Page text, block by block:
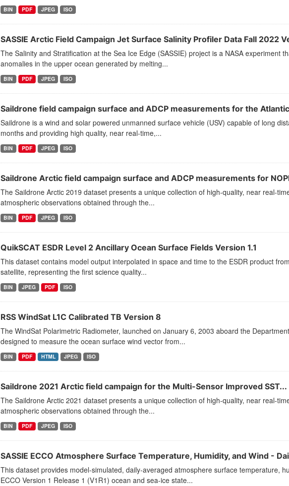
BIN PDF JPEG ISO
SASSIE Arctic Field Campaign Jet Surface Salinity Profiler Data Fall 2022
The Salinity and Stratification at the Sea Ice Edge (SASSIE) project is a NASA experiment
anomalies in the upper ocean generated by melting...
BIN PDF JPEG ISO
Saildrone field campaign surface and ADCP measurements for the
Saildrone is a wind and solar powered unmanned surface vehicle (USV) capable of long
months and providing high quality, near real-time,...
BIN PDF JPEG ISO
Saildrone Arctic field campaign surface and ADCP measurements for
The Saildrone Arctic 2019 dataset presents a unique collection of high-quality, near real-
atmospheric observations obtained through the...
BIN PDF JPEG ISO
QuikSCAT ESDR Level 2 Ancillary Ocean Surface Fields Version 1.1
This dataset contains model output interpolated in space and time to the ESDR product
satellite, representing the first science quality...
BIN JPEG PDF ISO
RSS WindSat L1C Calibrated TB Version 8
The WindSat Polarimetric Radiometer, launched on January 6, 2003 aboard the
designed to measure the ocean surface wind vector from...
BIN PDF HTML JPEG ISO
Saildrone 2021 Arctic field campaign for the Multi-Sensor Improved SST...
The Saildrone Arctic 2021 dataset presents a unique collection of high-quality, near real-
atmospheric observations obtained through the...
BIN PDF JPEG ISO
SASSIE ECCO Atmosphere Surface Temperature, Humidity, and Wind -
This dataset provides model-simulated, daily-averaged atmosphere surface temperature,
ECCO Version 1 Release 1 (V1R1) ocean and sea-ice state...